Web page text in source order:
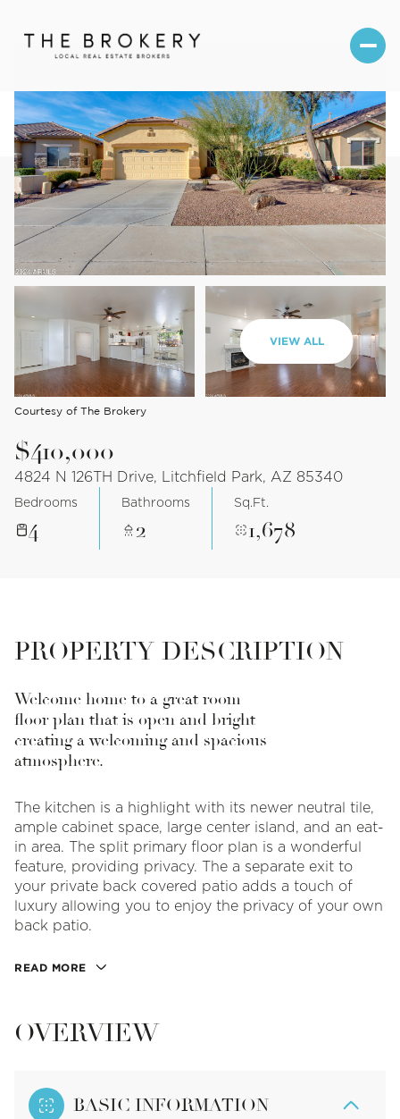
VIEW ALL
Courtesy of The Brokery
$410,000
4824 N 126TH Drive, Litchfield Park, AZ 85340
Bedrooms
4
Bathrooms
2
Sq.Ft.
1,678
PROPERTY DESCRIPTION
Welcome home to a great room
floor plan that is open and bright
creating a welcoming and spacious
atmosphere.
The kitchen is a highlight with its newer neutral tile,
ample cabinet space, large center island, and an eat-
in area. The split primary floor plan is a wonderful
feature, providing privacy. The a separate exit to
your private back covered patio adds a touch of
luxury allowing you to enjoy the privacy of your own
back patio.
READ MORE
OVERVIEW
BASIC INFORMATION
Thursday
06
Aug
07
Aug